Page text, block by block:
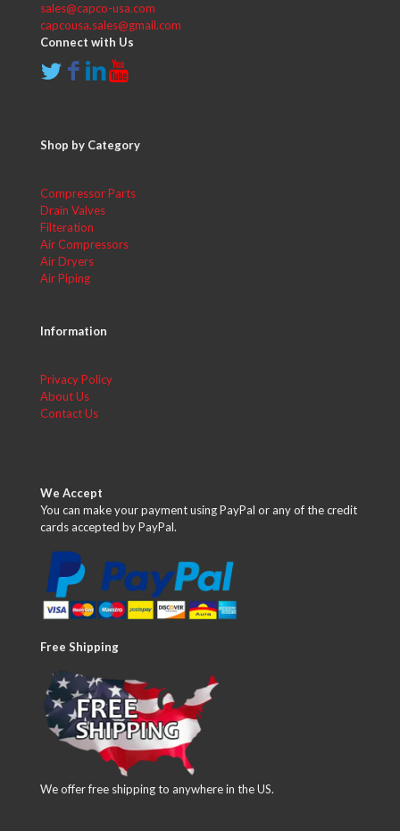
sales@capco-usa.com
capcousa.sales@gmail.com
Connect with Us
Shop by Category
Compressor Parts
Drain Valves
Filteration
Air Compressors
Air Dryers
Air Piping
Information
Privacy Policy
About Us
Contact Us
We Accept
You can make your payment using PayPal or any of the credit
cards accepted by PayPal.
Free Shipping
We offer free shipping to anywhere in the US.